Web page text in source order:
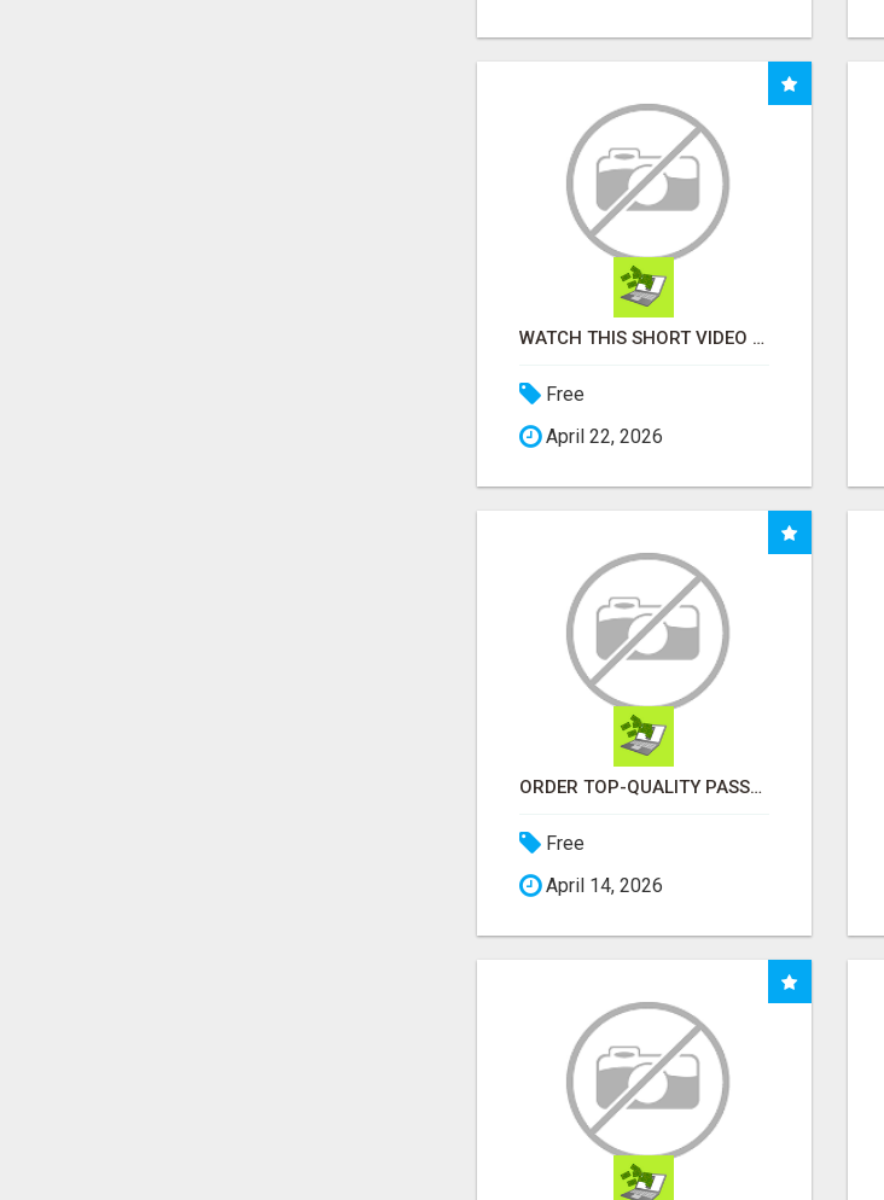
WATCH THIS SHORT VIDEO THAT COULD BE THE ANSWER TO YOUR FINANCIAL FUTURE
Free
April 22, 2026
ORDER TOP-QUALITY PASSPORT PHOTO PRINTS ONLINE
Free
April 14, 2026